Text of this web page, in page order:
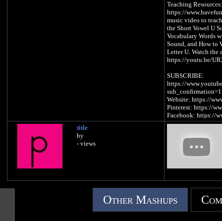
Teaching Resources:
https://
music video to
the Short Vowel U
Vocabulary Words
Sound, and How to
Letter U. Watch the
https://youtu.be/
SUBSCRIBE:
https://
sub_confirmation=1
Website: https://
Pinterest: https://
Facebook: https://
iTunes: https://
Letter U Song Lyrics
/u/, /u/, /u/, /u/
There was a duck
Driving a truck
Having fun
title
by
- views
Other Mashups